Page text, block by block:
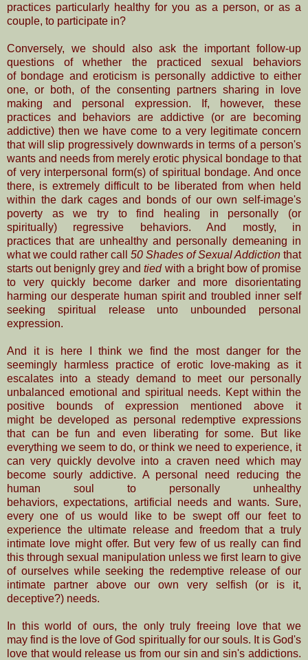
practices particularly healthy for you as a person, or as a
couple, to participate in?
Conversely, we should also ask the important follow-up
questions of whether the practiced sexual behaviors
of bondage and eroticism is personally addictive to either
one, or both, of the consenting partners sharing in love
making and personal expression. If, however, these
practices and behaviors are addictive (or are becoming
addictive) then we have come to a very legitimate concern
that will slip progressively downwards in terms of a person's
wants and needs from merely erotic physical bondage to that
of very interpersonal form(s) of spiritual bondage. And once
there, is extremely difficult to be liberated from when held
within the dark cages and bonds of our own self-image's
poverty as we try to find healing in personally (or
spiritually) regressive behaviors. And mostly, in
practices that are unhealthy and personally demeaning in
what we could rather call 50 Shades of Sexual Addiction that
starts out benignly grey andtiedwith a bright bow of promise
to very quickly become darker and more disorientating
harming our desperate human spirit and troubled inner self
seeking spiritual release unto unbounded personal
expression.
And it is here I think we find the most danger for the
seemingly harmless practice of erotic love-making as it
escalates into a steady demand to meet our personally
unbalanced emotional and spiritual needs. Kept within the
positive bounds of expression mentioned above it
might be developed as personal redemptive expressions
that can be fun and even liberating for some. But like
everything we seem to do, or think we need to experience, it
can very quickly devolve into a craven need which may
become sourly addictive. A personal need reducing the
human soul to personally unhealthy
behaviors,expectations, artificial needs and wants. Sure,
every one of us would
like to be swept off our feet to
experience the ultimate release and freedom that a truly
intimate love might offer. But very few of us really can find
this through sexual manipulation unless we first learn to give
of ourselves while seeking the redemptive release of our
intimate partner above our own very selfish (or is it,
deceptive?) needs.
In this world of ours, the only truly freeing love that we
may find is the love of God spiritually for our souls. It is God's
love that would release us from our sin and sin's addictions.